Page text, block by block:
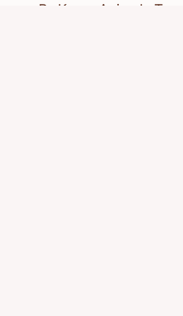
By
Know Animals Team